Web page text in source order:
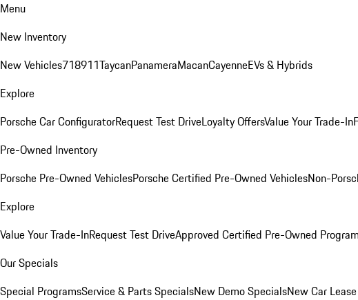
Menu
New Inventory
New Vehicles718911TaycanPanameraMacanCayenneEVs & Hybrids
Explore
Porsche Car ConfiguratorRequest Test DriveLoyalty OffersValue Your Trade-In
Pre-Owned Inventory
Porsche Pre-Owned VehiclesPorsche Certified Pre-Owned VehiclesNon-
Explore
Value Your Trade-InRequest Test DriveApproved Certified Pre-Owned Program
Our Specials
Special ProgramsService & Parts SpecialsNew Demo SpecialsNew Car